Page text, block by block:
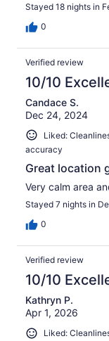
Stayed 18 nights in
0
Verified review
10/10
Candace S.
Dec 24, 2024
Liked:
accuracy
Great location
Very calm area
Stayed 7 nights in
0
Verified review
10/10
Kathryn P.
Apr 1, 2026
Liked: